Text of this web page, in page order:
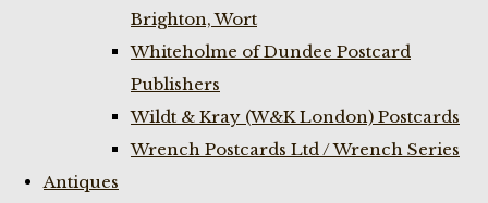
Brighton, Wort
Whiteholme of Dundee Postcard
Publishers
Wildt & Kray (W&K London) Postcards
Wrench Postcards Ltd / Wrench Series
Antiques